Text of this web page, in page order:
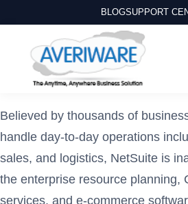
BLOGSUPPORT
Believed by thousands of
handle day-to-day operations
sales, and logistics, NetSuite is
the enterprise resource planning,
services, and e-commerce